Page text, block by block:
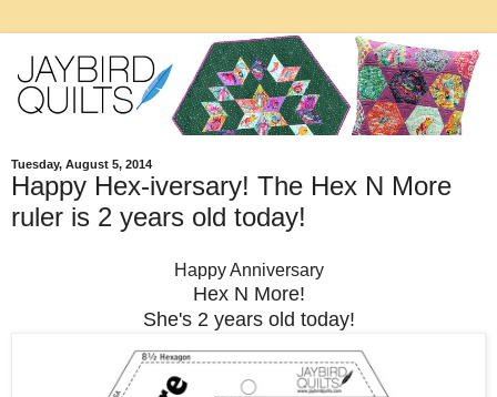
Tuesday, August 5, 2014
Happy Hex-iversary! The Hex N More
ruler is 2 years old today!
Happy Anniversary
Hex N More!
She's 2 years old today!